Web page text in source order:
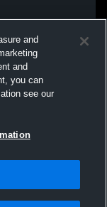
and
and
you can
see our